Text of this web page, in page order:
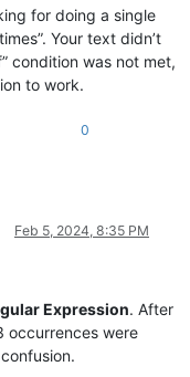
br
for doing a single
Your text didn’t
condition was not met,
to work.
0
Feb 5, 2024, 8:35 PM
Expression. After
occurrences were